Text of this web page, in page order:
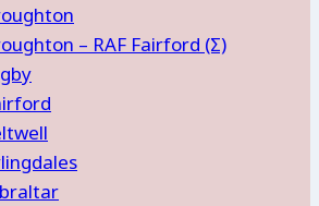
– RAF Fairford (Σ)